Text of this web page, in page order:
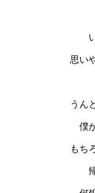
思い
うん
僕
もち